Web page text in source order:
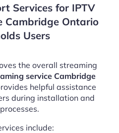
Services for IPTV
Cambridge Ontario
Users
the overall streaming
service Cambridge
helpful assistance
during installation and
include: